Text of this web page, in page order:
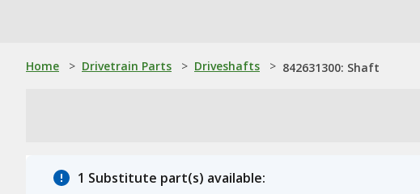
Home > Drivetrain Parts > Driveshafts > 842631300: Shaft
1 Substitute part(s) available: